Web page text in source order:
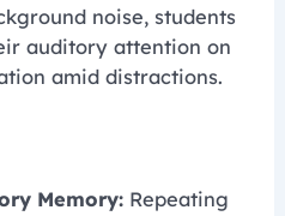
noise, students
auditory attention on
amid distractions.
Memory: Repeating